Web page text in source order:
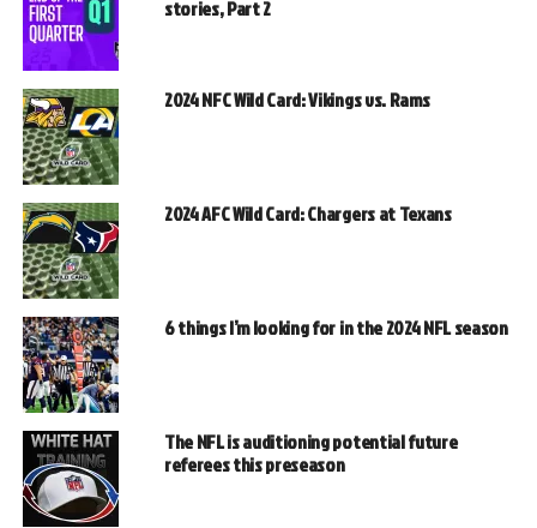
stories, Part 2
2024 NFC Wild Card: Vikings vs. Rams
2024 AFC Wild Card: Chargers at Texans
6 things I’m looking for in the 2024 NFL season
The NFL is auditioning potential future
referees this preseason